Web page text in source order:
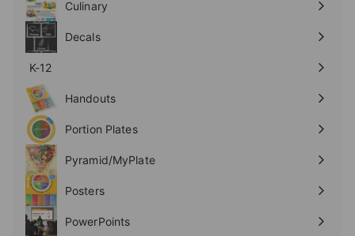
Culinary
Expand
submenu
Decals
K-12
Expand
submenu
Handouts
Expand
submenu
Portion Plates
Expand
submenu
Pyramid/MyPlate
Expand
submenu
Posters
Expand
submenu
PowerPoints
Expand